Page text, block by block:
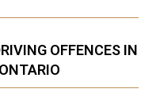
OFFENCES IN